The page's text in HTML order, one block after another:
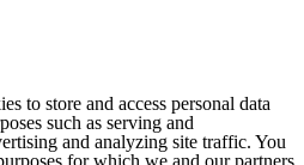
to store and access personal data
such as serving and
and analyzing site traffic. You